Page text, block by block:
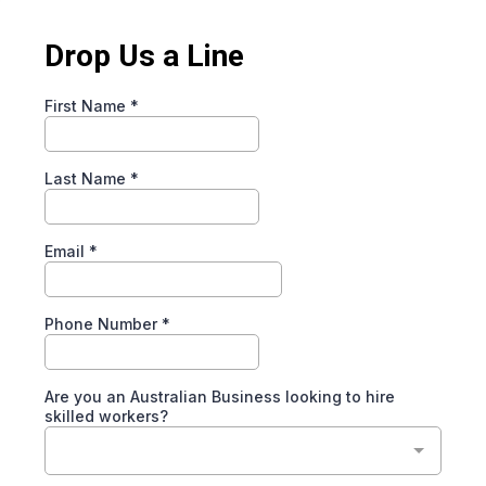
Drop Us a Line
First Name *
Last Name *
Email *
Phone Number *
Are you an Australian Business looking to hire
skilled workers?